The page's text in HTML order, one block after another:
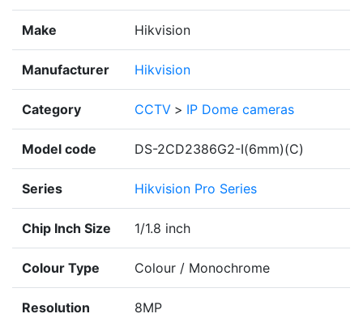
Make Hikvision
Manufacturer Hikvision
Category CCTV > IP Dome cameras
Model code DS-2CD2386G2-I(6mm)(C)
Series Hikvision Pro Series
Chip Inch Size 1/1.8 inch
Colour Type Colour / Monochrome
Resolution
8MP